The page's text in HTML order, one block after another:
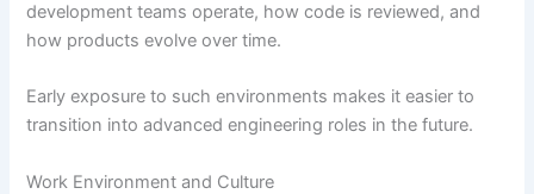
development teams operate, how code is reviewed, and
how products evolve over time.
Early exposure to such environments makes it easier to
transition into advanced engineering roles in the future.
Work Environment and Culture